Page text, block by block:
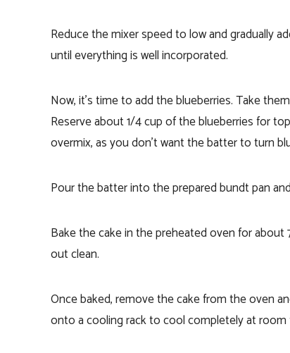
Reduce the mixer speed to low and gradually
until everything is well incorporated.
Now, it’s time to add the blueberries. Take
Reserve about 1/4 cup of the blueberries for
overmix, as you don’t want the batter to turn
Pour the batter into the prepared bundt pan
Bake the cake in the preheated oven for
out clean.
Once baked, remove the cake from the oven
onto a cooling rack to cool completely at room